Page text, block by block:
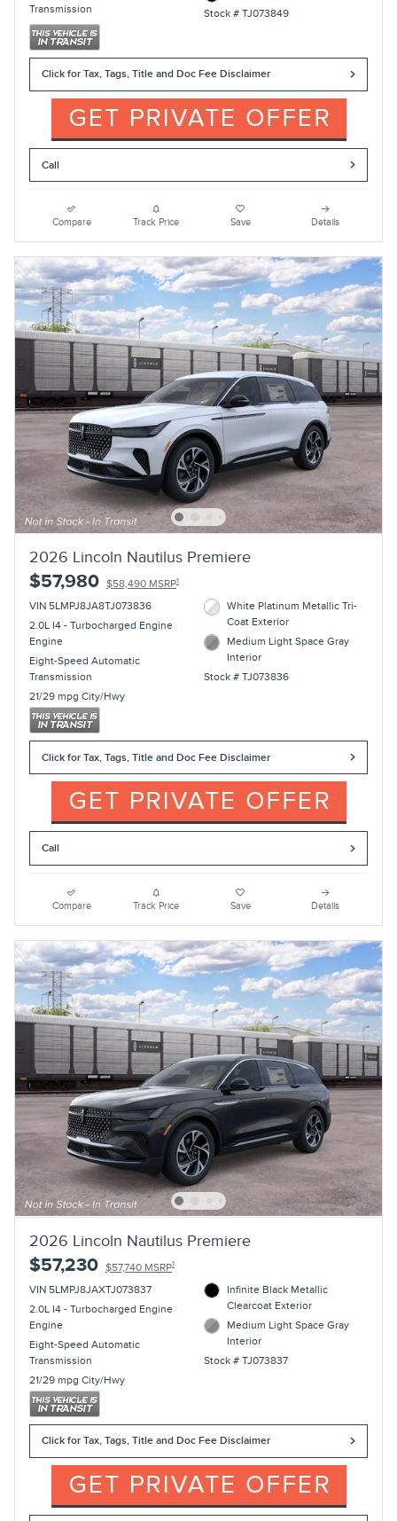
Transmission
Stock # TJ073849
Click for Tax, Tags, Title and Doc Fee Disclaimer
Call
Compare Track Price Save Details
2026 Lincoln Nautilus Premiere
$57,980 $58,490 MSRP1
VIN 5LMPJ8JA8TJ073836
2.0L I4 - Turbocharged Engine
Engine
Eight-Speed Automatic
Transmission
21/29 mpg City/Hwy
White Platinum Metallic Tri-
Coat Exterior
Medium Light Space Gray
Interior
Stock # TJ073836
Click for Tax, Tags, Title and Doc Fee Disclaimer
Call
Compare Track Price Save Details
2026 Lincoln Nautilus Premiere
$57,230 $57,740 MSRP1
VIN 5LMPJ8JAXTJ073837
2.0L I4 - Turbocharged Engine
Engine
Eight-Speed Automatic
Transmission
21/29 mpg City/Hwy
Infinite Black Metallic
Clearcoat Exterior
Medium Light Space Gray
Interior
Stock # TJ073837
Click for Tax, Tags, Title and Doc Fee Disclaimer